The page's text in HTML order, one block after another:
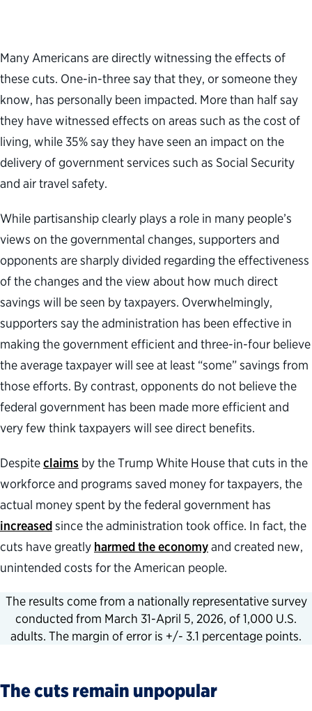
Many Americans are directly witnessing the effects of
these cuts. One-in-three say that they, or someone they
know, has personally been impacted. More than half say
they have witnessed effects on areas such as the cost of
living, while 35% say they have seen an impact on the
delivery of government services such as Social Security
and air travel safety.
While partisanship clearly plays a role in many people’s
views on the governmental changes, supporters and
opponents are sharply divided regarding the effectiveness
of the changes and the view about how much direct
savings will be seen by taxpayers. Overwhelmingly,
supporters say the administration has been effective in
making the government efficient and three-in-four believe
the average taxpayer will see at least “some” savings from
those efforts. By contrast, opponents do not believe the
federal government has been made more efficient and
very few think taxpayers will see direct benefits.
Despiteclaims by the Trump White House that cuts in the
workforce and programs saved money for taxpayers, the
actual money spent by the federal government has
increasedsince the administration took office. In fact, the
cuts have greatly harmed the economyand created new,
unintended costs for the American people.
The results come from a nationally representative survey
conducted from March 31-April 5, 2026, of 1,000 U.S.
adults. The margin of error is +/- 3.1 percentage points.
The cuts remain unpopular